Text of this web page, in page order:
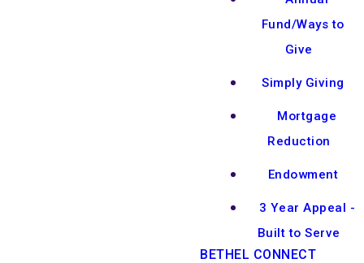
Fund/Ways to
Give
Simply Giving
Mortgage
Reduction
Endowment
3 Year Appeal -
Built to Serve
BETHEL CONNECT